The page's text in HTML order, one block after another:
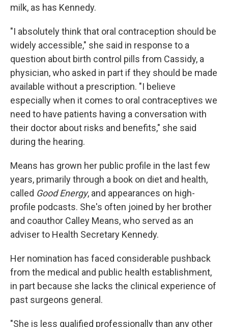
milk, as has Kennedy.
"I absolutely think that oral contraception should be
widely accessible," she said in response to a
question about birth control pills from Cassidy, a
physician, who asked in part if they should be made
available without a prescription. "I believe
especially when it comes to oral contraceptives we
need to have patients having a conversation with
their doctor about risks and benefits," she said
during the hearing.
Means has grown her public profile in the last few
years, primarily through a book on diet and health,
called Good Energy, and appearances on high-
profile podcasts. She's often joined by her brother
and coauthor Calley Means, who served as an
adviser to Health Secretary Kennedy.
Her nomination has faced considerable pushback
from the medical and public health establishment,
in part because she lacks the clinical experience of
past surgeons general.
"She is less qualified professionally than any other